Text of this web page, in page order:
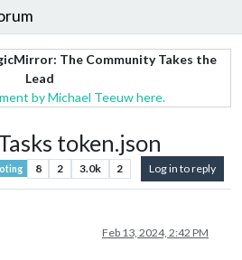
The Community Takes the
Lead
by Michael Teeuw here.
token.json
8 2 3.0k 2 Log in to reply
Feb 13, 2024, 2:42 PM